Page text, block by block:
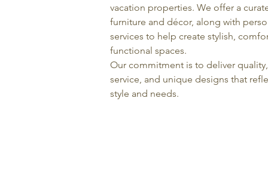
vacation properties. We offer a
furniture and décor, along with
services to help create stylish,
functional spaces.
Our commitment is to deliver
service, and unique designs that
style and needs.